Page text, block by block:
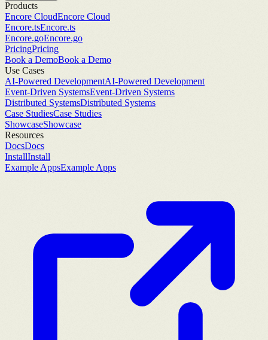
Products
Encore CloudEncore Cloud
Encore.tsEncore.ts
Encore.goEncore.go
PricingPricing
Book a DemoBook a Demo
Use Cases
AI-Powered DevelopmentAI-Powered Development
Event-Driven SystemsEvent-Driven Systems
Distributed SystemsDistributed Systems
Case StudiesCase Studies
ShowcaseShowcase
Resources
DocsDocs
InstallInstall
Example AppsExample Apps